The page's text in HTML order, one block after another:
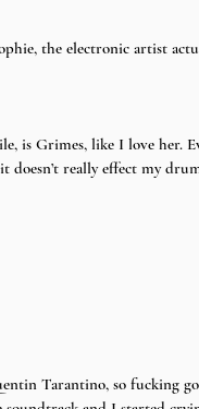
the electronic artist
is Grimes, like I love her.
really effect my
Tarantino, so fucking